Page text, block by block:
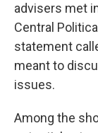
advisers met
Central
statement
meant to
issues.
Among the